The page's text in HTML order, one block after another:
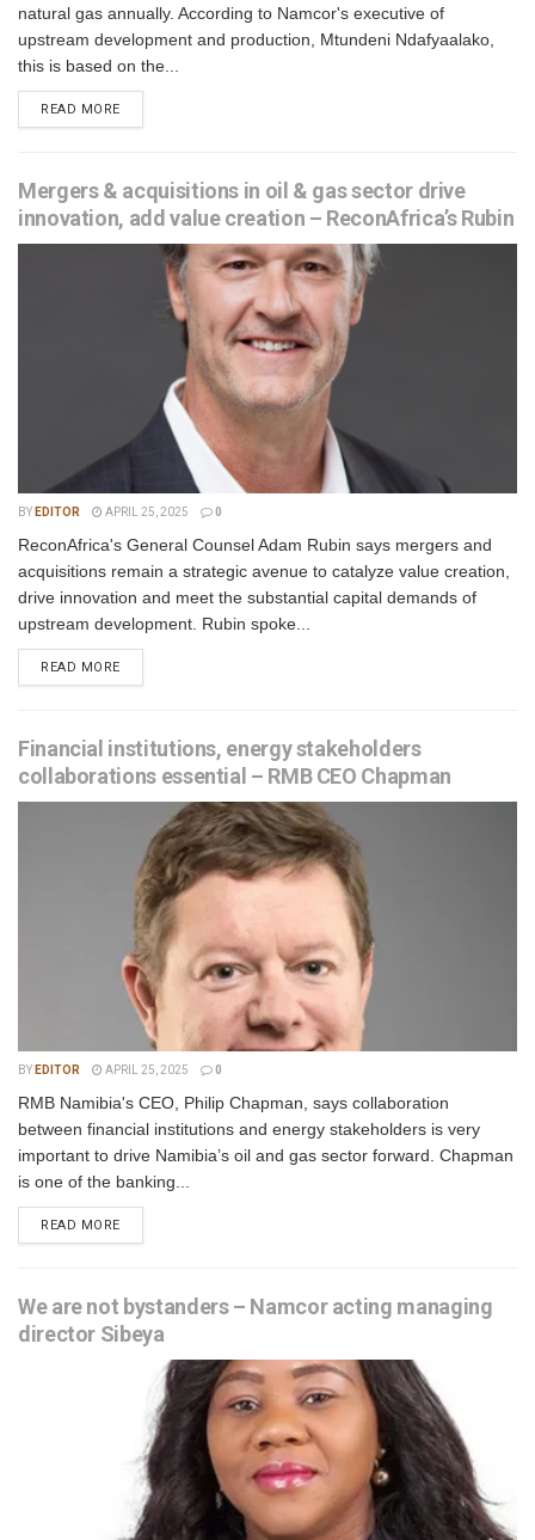
natural gas annually. According to Namcor's executive of
upstream development and production, Mtundeni Ndafyaalako,
this is based on the...
READ MORE
Mergers & acquisitions in oil & gas sector drive
innovation, add value creation – ReconAfrica’s Rubin
BY EDITOR APRIL 25, 2025 0
ReconAfrica's General Counsel Adam Rubin says mergers and
acquisitions remain a strategic avenue to catalyze value creation,
drive innovation and meet the substantial capital demands of
upstream development. Rubin spoke...
READ MORE
Financial institutions, energy stakeholders
collaborations essential – RMB CEO Chapman
BY EDITOR APRIL 25, 2025 0
RMB Namibia's CEO, Philip Chapman, says collaboration
between financial institutions and energy stakeholders is very
important to drive Namibia’s oil and gas sector forward. Chapman
is one of the banking...
READ MORE
We are not bystanders – Namcor acting managing
director Sibeya